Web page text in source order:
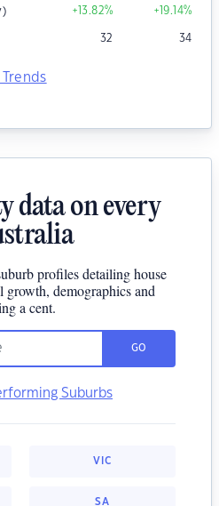
+13.82% +19.14%
32 34
data on every
profiles detailing house
growth, demographics and
a cent.
GO
Suburbs
VIC
SA